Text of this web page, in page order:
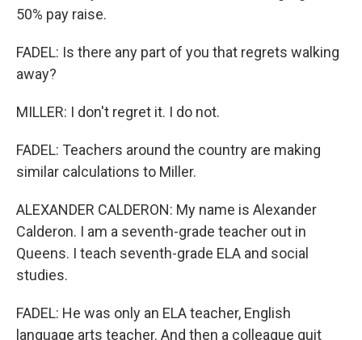
50% pay raise.
FADEL: Is there any part of you that regrets walking
away?
MILLER: I don't regret it. I do not.
FADEL: Teachers around the country are making
similar calculations to Miller.
ALEXANDER CALDERON: My name is Alexander
Calderon. I am a seventh-grade teacher out in
Queens. I teach seventh-grade ELA and social
studies.
FADEL: He was only an ELA teacher, English
language arts teacher. And then a colleague quit